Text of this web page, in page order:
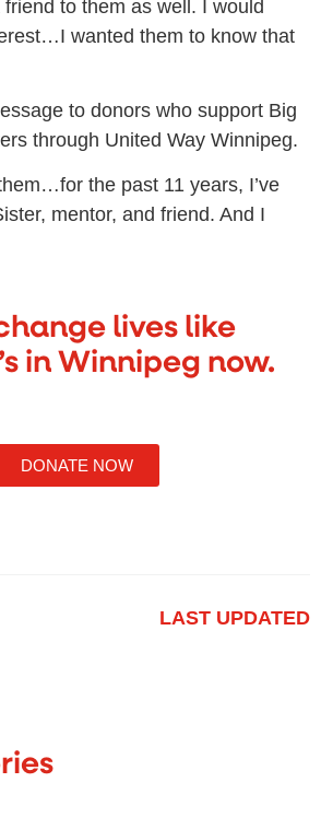
friend to them as well. I would
wanted them to know that
to donors who support Big
through United Way Winnipeg.
the past 11 years, I’ve
mentor, and friend. And I
lives like
in Winnipeg now.
DONATE NOW
LAST UPDATED